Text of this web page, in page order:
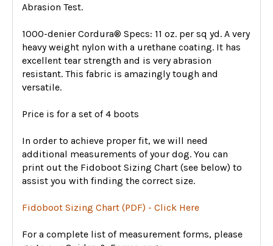
Abrasion Test.
1000-denier Cordura® Specs: 11 oz. per sq yd. A very
heavy weight nylon with a urethane coating. It has
excellent tear strength and is very abrasion
resistant. This fabric is amazingly tough and
versatile.
Price is for a set of 4 boots
In order to achieve proper fit, we will need
additional measurements of your dog. You can
print out the Fidoboot Sizing Chart (see below) to
assist you with finding the correct size.
Fidoboot Sizing Chart (PDF) - Click Here
For a complete list of measurement forms, please